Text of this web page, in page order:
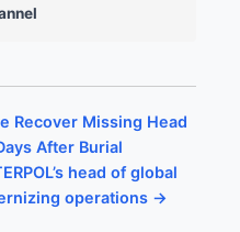
Recover Missing Head
After Burial
head of global
operations →